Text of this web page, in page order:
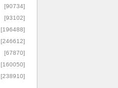
[90734]
[93102]
[196488]
[246612]
[67870]
[160050]
[238910]